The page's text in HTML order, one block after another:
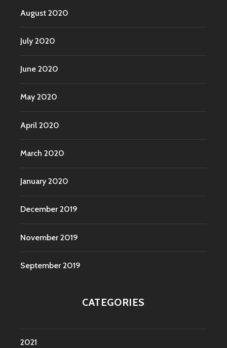
August 2020
July 2020
June 2020
May 2020
April 2020
March 2020
January 2020
December 2019
November 2019
September 2019
CATEGORIES
2021